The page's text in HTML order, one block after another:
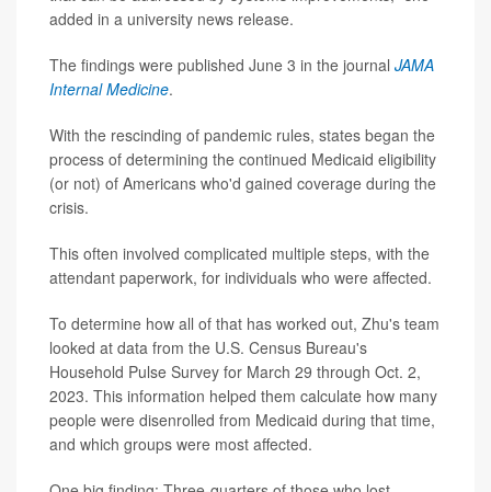
added in a university news release.
The findings were published June 3 in the journal JAMA
Internal Medicine.
With the rescinding of pandemic rules, states began the
process of determining the continued Medicaid eligibility
(or not) of Americans who'd gained coverage during the
crisis.
This often involved complicated multiple steps, with the
attendant paperwork, for individuals who were affected.
To determine how all of that has worked out, Zhu's team
looked at data from the U.S. Census Bureau's
Household Pulse Survey for March 29 through Oct. 2,
2023. This information helped them calculate how many
people were disenrolled from Medicaid during that time,
and which groups were most affected.